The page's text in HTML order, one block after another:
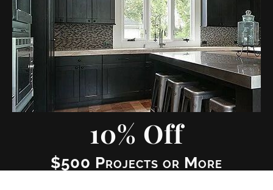
10% Off
$500 Projects or More